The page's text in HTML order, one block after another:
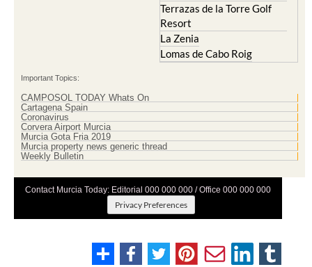
Terrazas de la Torre Golf
Resort
La Zenia
Lomas de Cabo Roig
Important Topics:
CAMPOSOL TODAY Whats On
Cartagena Spain
Coronavirus
Corvera Airport Murcia
Murcia Gota Fria 2019
Murcia property news generic thread
Weekly Bulletin
Contact Murcia Today: Editorial 000 000 000 / Office 000 000 000
Privacy Preferences